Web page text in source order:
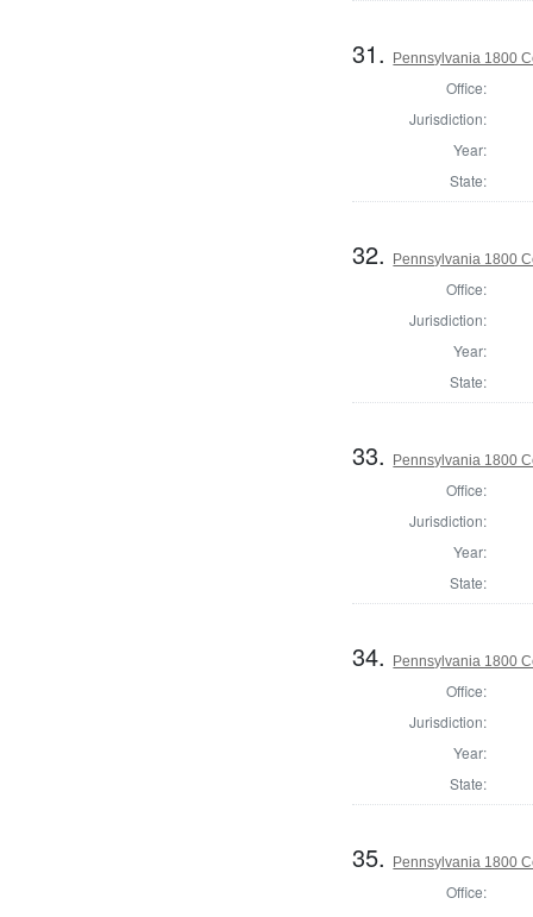
31. Pennsylvania 1800
Office:
Jurisdiction:
Year:
State:
32. Pennsylvania 1800
Office:
Jurisdiction:
Year:
State:
33. Pennsylvania 1800
Office:
Jurisdiction:
Year:
State:
34. Pennsylvania 1800
Office:
Jurisdiction:
Year:
State:
35. Pennsylvania 1800
Office: